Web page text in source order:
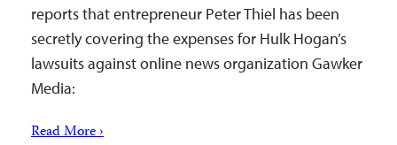
reports that entrepreneur Peter Thiel has been
secretly covering the expenses for Hulk Hogan’s
lawsuits against online news organization Gawker
Media:
Read More ›